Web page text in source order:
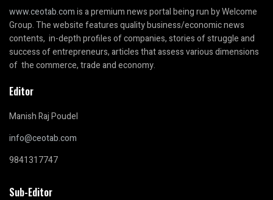
www.ceotab.comis a premium news portal being run by Welcome
Group. The website features quality business/economic news
contents, in-depth profiles of companies, stories of struggle and
success of entrepreneurs, articles that assess various dimensions
of the commerce, trade and economy.
Editor
Manish Raj Poudel
info@ceotab.com
9841317747
Sub-Editor